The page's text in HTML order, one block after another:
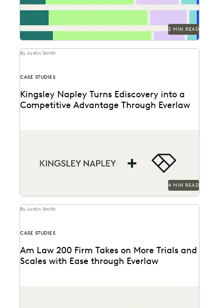
2 MIN READ
By Justin Smith
CASE STUDIES
Kingsley Napley Turns Ediscovery into a
Competitive Advantage Through Everlaw
4 MIN READ
By Justin Smith
CASE STUDIES
Am Law 200 Firm Takes on More Trials and
Scales with Ease through Everlaw